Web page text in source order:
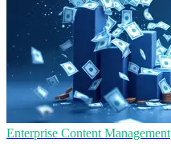
Enterprise Content Management